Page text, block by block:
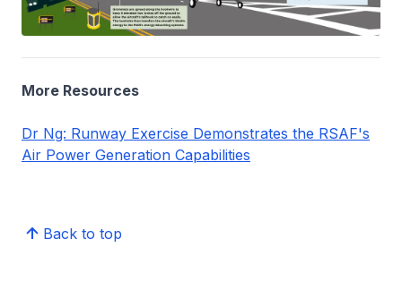
More Resources
Dr Ng: Runway Exercise Demonstrates the RSAF's
Air Power Generation Capabilities
Back to top